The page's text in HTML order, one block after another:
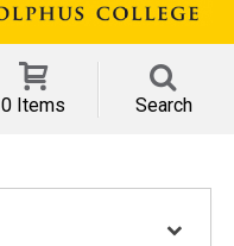
0 Items Search